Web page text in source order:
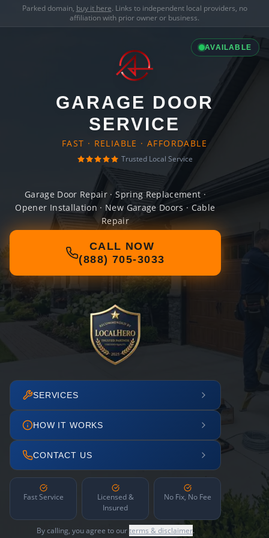
Parked domain, buy it here. Links to independent local providers, no
affiliation with prior owner or business.
AVAILABLE
GARAGE DOOR
SERVICE
FAST · RELIABLE · AFFORDABLE
Trusted Local Service
Garage Door Repair · Spring Replacement ·
Opener Installation · New Garage Doors · Cable
Repair
CALL NOW
(888) 705-3033
SERVICES
HOW IT WORKS
CONTACT US
Fast Service
Licensed &
Insured
No Fix, No Fee
By calling, you agree to ourterms & disclaimer.